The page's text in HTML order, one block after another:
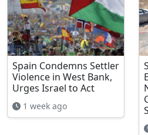
Spain Condemns Settler
Violence in West Bank,
Urges Israel to Act
1 week ago